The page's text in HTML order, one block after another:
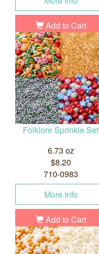
Add to Cart
Folklore Sprinkle Set
6.73 oz
$8.20
710-0983
More Info
Add to Cart